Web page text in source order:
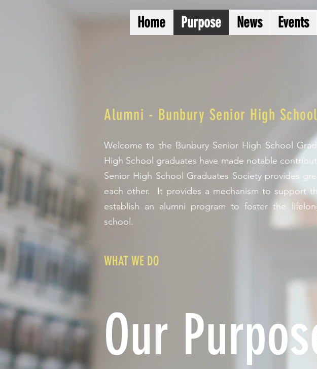
Home Purpose News Events
Alumni - Bunbury Senior High
Welcome to the Bunbury Senior High School
High School graduates have made notable
Senior High School Graduates Society provides
each other. It provides a mechanism to support
establish an alumni program to foster the
school.
WHAT WE DO
Our